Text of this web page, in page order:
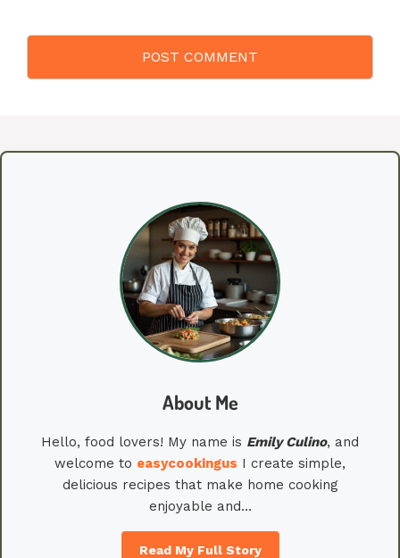
About Me
Hello, food lovers! My name is EmilyCulino, and
welcome to easycookingus I create simple,
delicious recipes that make home cooking
enjoyable and…
Read My Full Story